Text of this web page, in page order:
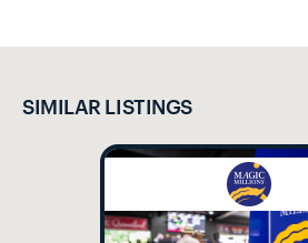
SIMILAR LISTINGS